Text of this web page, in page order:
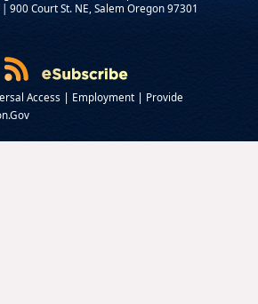
900 Court St. NE, Salem Oregon 97301
Access | Employment | Provide